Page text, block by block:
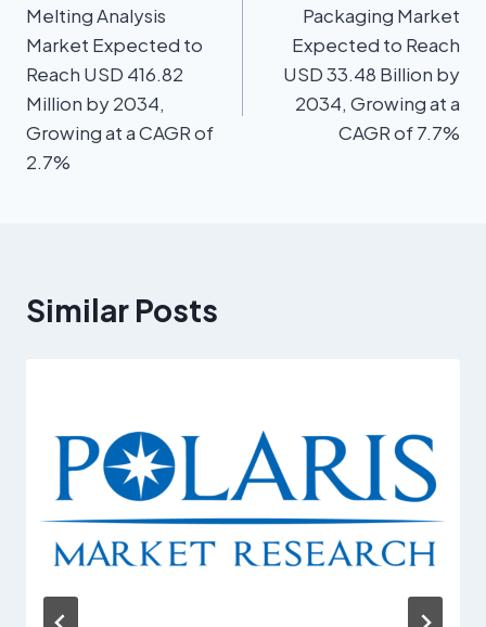
Melting Analysis
Market Expected to
Reach USD 416.82
Million by 2034,
Growing at a CAGR of
2.7%
Packaging Market
Expected to Reach
USD 33.48 Billion by
2034, Growing at a
CAGR of 7.7%
Similar Posts